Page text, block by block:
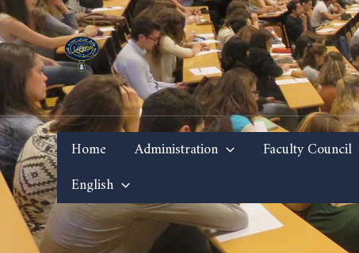
Skip
to
content
Home Administration Faculty Council
English